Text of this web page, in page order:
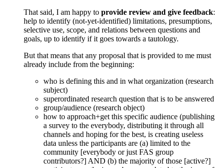
That said, I am happy to provide review and give feedback:
help to identify (not-yet-identified) limitations, presumptions,
selective use, scope, and relations between questions and
goals, up to identify if it goes towards a tautology.
But that means that any proposal that is provided to me must
already include from the beginning:
who is defining this and in what organization (research
subject)
superordinated research question that is to be answered
group/audience (research object)
how to approach+get this specific audience (publishing
a survey to the everybody, distributing it through all
channels and hoping for the best, is creating useless
data unless the participants are (a) limited to the
community [everybody or just FAS group
contributors?] AND (b) the majority of those [active?]